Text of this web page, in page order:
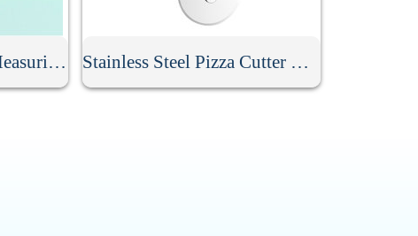
8 Pcs Stainless Steel Measuring Spoon Set Stainless Steel Pizza Cutter With Handle